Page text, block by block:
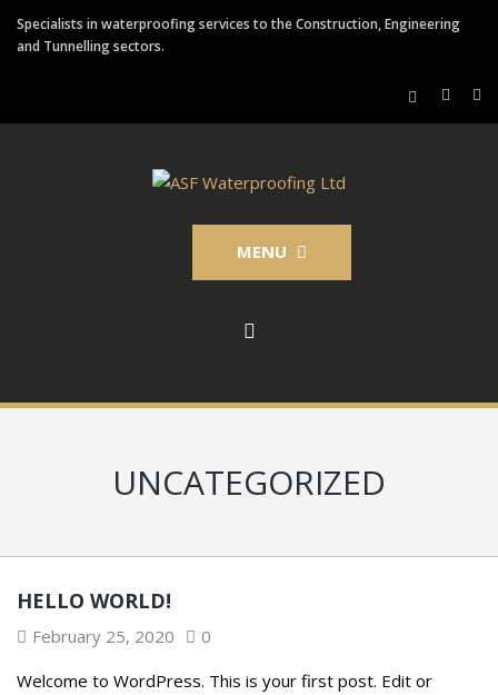
Specialists in waterproofing services to the Construction, Engineering
and Tunnelling sectors.
MENU
UNCATEGORIZED
HELLO WORLD!
February 25, 2020
0
Welcome to WordPress. This is your first post. Edit or